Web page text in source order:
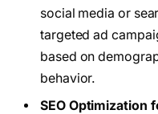
social media or
targeted ad
based on
behavior.
SEO Optimization